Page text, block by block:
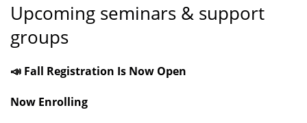
Upcoming seminars & support
groups
📣 Fall Registration Is Now Open
Now Enrolling